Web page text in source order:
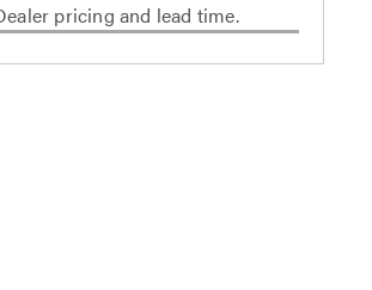
pricing and lead time.